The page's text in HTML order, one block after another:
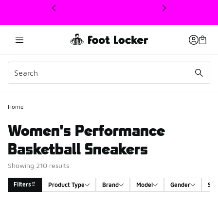
This link will open in a new window
Home
Women's Performance
Basketball Sneakers
Showing 210 results
Filters Product Type Brand Model Gender